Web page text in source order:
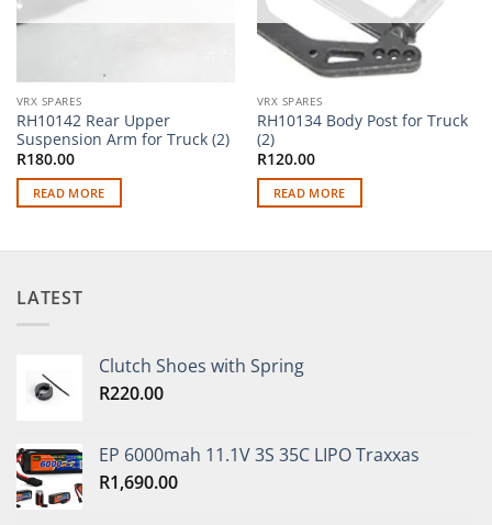
VRX SPARES
RH10142 Rear Upper
Suspension Arm for Truck (2)
R180.00
READ MORE
VRX SPARES
RH10134 Body Post for Truck
(2)
R120.00
READ MORE
LATEST
Clutch Shoes with Spring
R220.00
EP 6000mah 11.1V 3S 35C LIPO Traxxas
R1,690.00